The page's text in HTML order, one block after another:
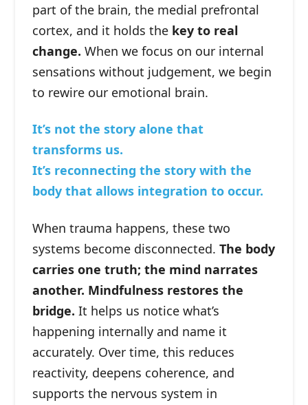
part of the brain, the medial prefrontal
cortex, and it holds the key to real
change. When we focus on our internal
sensations without judgement, we begin
to rewire our emotional brain.
It’s not the story alone that
transforms us.
It’s reconnecting the story with the
body that allows integration to occur.
When trauma happens, these two
systems become disconnected.The body
carries one truth; the mind narrates
another. Mindfulness restores the
bridge.It helps us notice what’s
happening internally and name it
accurately. Over time, this reduces
reactivity, deepens coherence, and
supports the nervous system in